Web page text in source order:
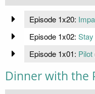
Episode 1x20:
Episode 1x02: Stay
Episode 1x01: Pilot
Dinner with the